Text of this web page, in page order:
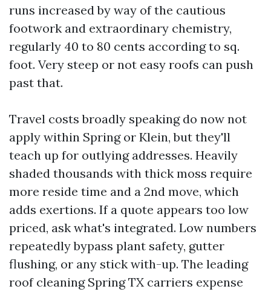
runs increased by way of the cautious
footwork and extraordinary chemistry,
regularly 40 to 80 cents according to sq.
foot. Very steep or not easy roofs can push
past that.
Travel costs broadly speaking do now not
apply within Spring or Klein, but they'll
teach up for outlying addresses. Heavily
shaded thousands with thick moss require
more reside time and a 2nd move, which
adds exertions. If a quote appears too low
priced, ask what's integrated. Low numbers
repeatedly bypass plant safety, gutter
flushing, or any stick with-up. The leading
roof cleaning Spring TX carriers expense